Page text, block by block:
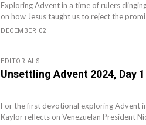
Exploring Advent in a time of rulers
on how Jesus taught us to reject the
DECEMBER 02
EDITORIALS
Unsettling Advent 2024, Day 1
For the first devotional exploring Advent
Kaylor reflects on Venezuelan President